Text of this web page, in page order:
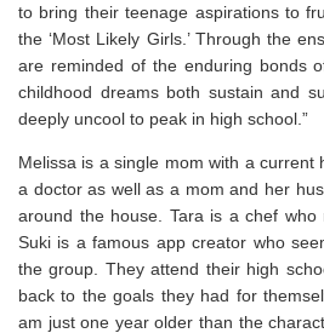
to bring their teenage aspirations to
the ‘Most Likely Girls.’ Through the
are reminded of the enduring bonds
childhood dreams both sustain and
deeply uncool to peak in high school.”
Melissa is a single mom with a current
a doctor as well as a mom and her
around the house. Tara is a chef who
Suki is a famous app creator who
the group. They attend their high
back to the goals they had for
am just one year older than the